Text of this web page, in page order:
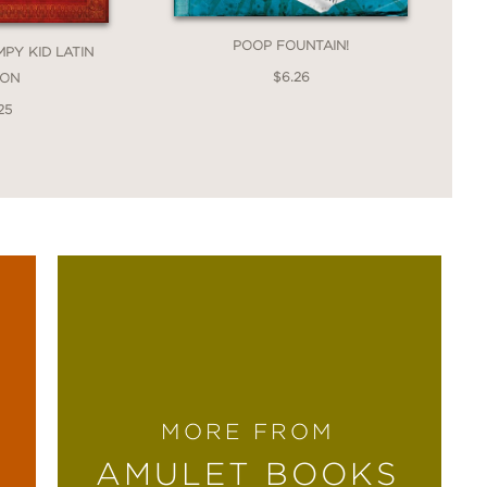
mixes dark humor and satire with
KID LATIN
POOP FOUNTAIN!
$6.26
MORE FROM
AMULET BOOKS